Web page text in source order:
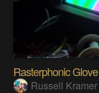
Rasterphonic Glove
Russell Kramer